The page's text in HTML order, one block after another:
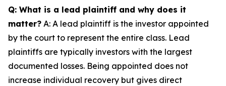
Q: What is a lead plaintiff and why does it
matter? A: A lead plaintiff is the investor appointed
by the court to represent the entire class. Lead
plaintiffs are typically investors with the largest
documented losses. Being appointed does not
increase individual recovery but gives direct